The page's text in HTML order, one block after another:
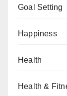
Goal Setting
Happiness
Health
Health &